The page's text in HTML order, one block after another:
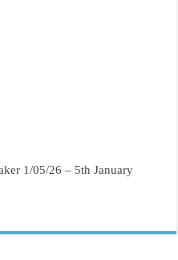
1/05/26 – 5th January